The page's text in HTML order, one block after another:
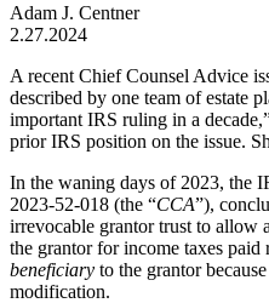
Adam J. Centner
2.27.2024
A recent Chief Counsel Advice
described by one team of estate
important IRS ruling in a
prior IRS position on the issue.
In the waning days of 2023, the
2023-52-018 (the “CCA”),
irrevocable grantor trust to allow
the grantor for income taxes paid
beneficiary to the grantor
modification.